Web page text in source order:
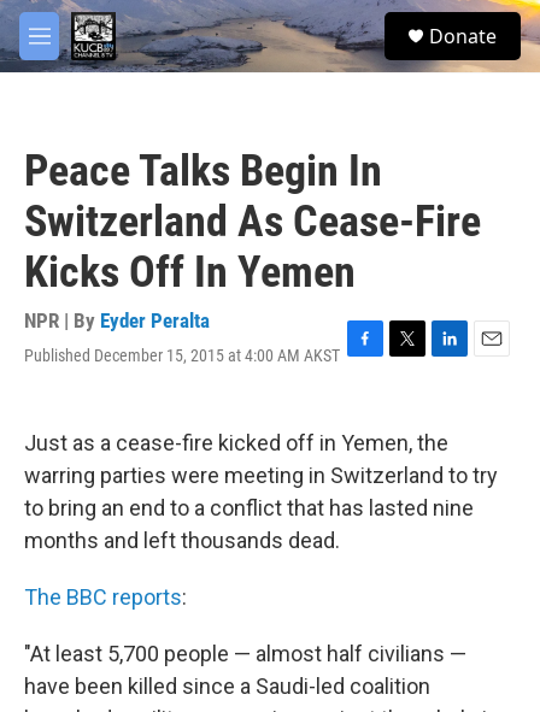
Skip to main content
M
e
S
e
Donate
Peace Talks Begin In
Switzerland As Cease-Fire
Kicks Off In Yemen
NPR | By Eyder Peralta
Published December 15, 2015 at 4:00 AM AKST F
e
b
o
k
T
t
e
L
e
d
n
E
Just as a cease-fire kicked off in Yemen, the
warring parties were meeting in Switzerland to try
to bring an end to a conflict that has lasted nine
months and left thousands dead.
The BBC reports:
"At least 5,700 people — almost half civilians —
have been killed since a Saudi-led coalition
facebook
twitter
youtube
instagram